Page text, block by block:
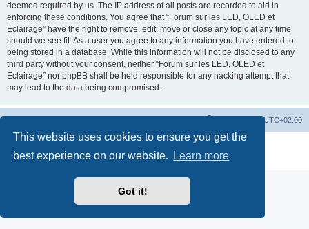
This website uses cookies to ensure you get the
best experience on our website.
Learn more
Got it!
deemed required by us. The IP address of all posts are recorded to aid in
enforcing these conditions. You agree that “Forum sur les LED, OLED et
Eclairage” have the right to remove, edit, move or close any topic at any time
should we see fit. As a user you agree to any information you have entered to
being stored in a database. While this information will not be disclosed to any
third party without your consent, neither “Forum sur les LED, OLED et
Eclairage” nor phpBB shall be held responsible for any hacking attempt that
may lead to the data being compromised.
UTC+02:00
® Forum Software © phpBB Limited
Privacy|Terms